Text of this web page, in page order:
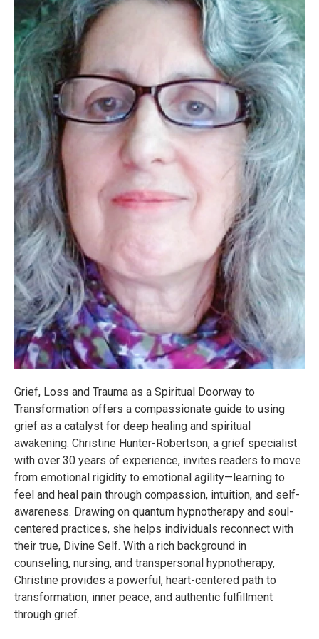
Grief, Loss and Trauma as a Spiritual Doorway to
Transformation offers a compassionate guide to using
grief as a catalyst for deep healing and spiritual
awakening. Christine Hunter-Robertson, a grief specialist
with over 30 years of experience, invites readers to move
from emotional rigidity to emotional agility—learning to
feel and heal pain through compassion, intuition, and self-
awareness. Drawing on quantum hypnotherapy and soul-
centered practices, she helps individuals reconnect with
their true, Divine Self. With a rich background in
counseling, nursing, and transpersonal hypnotherapy,
Christine provides a powerful, heart-centered path to
transformation, inner peace, and authentic fulfillment
through grief.